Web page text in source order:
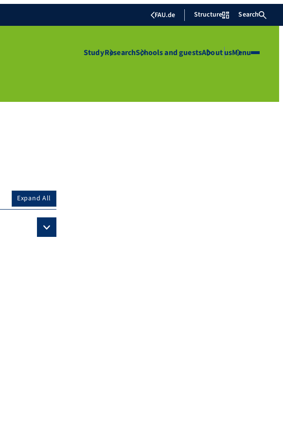
FAU.de Structure Search
StudyResearchSchools and guestsAbout usMenu
Expand All